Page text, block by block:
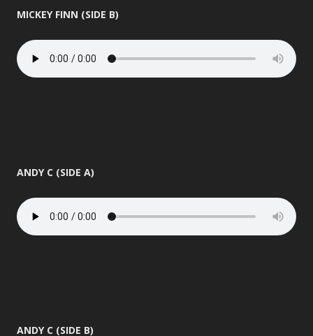
MICKEY FINN (SIDE B)
ANDY C (SIDE A)
ANDY C (SIDE B)